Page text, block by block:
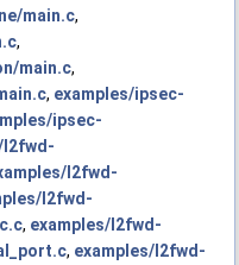
main.c,
,
main.c,
, examples/ipsec-
ipsec-
l2fwd-
l2fwd-
l2fwd-
, examples/l2fwd-
, examples/l2fwd-